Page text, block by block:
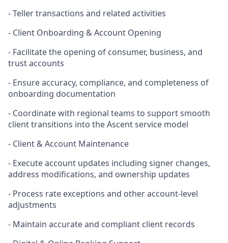
- Teller transactions and related activities
- Client Onboarding & Account Opening
- Facilitate the opening of consumer, business, and
trust accounts
- Ensure accuracy, compliance, and completeness of
onboarding documentation
- Coordinate with regional teams to support smooth
client transitions into the Ascent service model
- Client & Account Maintenance
- Execute account updates including signer changes,
address modifications, and ownership updates
- Process rate exceptions and other account‑level
adjustments
- Maintain accurate and compliant client records